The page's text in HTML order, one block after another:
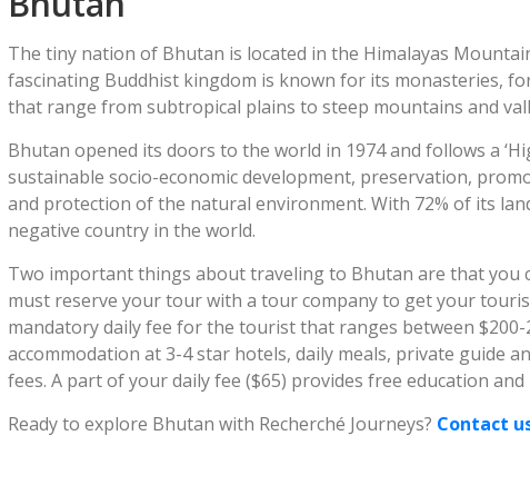
The tiny nation of Bhutan is located in the Himalayas
fascinating Buddhist kingdom is known for its monasteries,
that range from subtropical plains to steep mountains and
Bhutan opened its doors to the world in 1974 and follows a
sustainable socio-economic development, preservation,
and protection of the natural environment. With 72% of its
negative country in the world.
Two important things about traveling to Bhutan are that you
must reserve your tour with a tour company to get your
mandatory daily fee for the tourist that ranges between
accommodation at 3-4 star hotels, daily meals, private guide
fees. A part of your daily fee ($65) provides free education
Ready to explore Bhutan with Recherché Journeys? Contact